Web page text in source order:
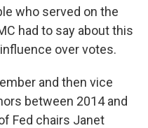
who served on the
had to say about this
over votes.
and then vice
between 2014 and
Fed chairs Janet